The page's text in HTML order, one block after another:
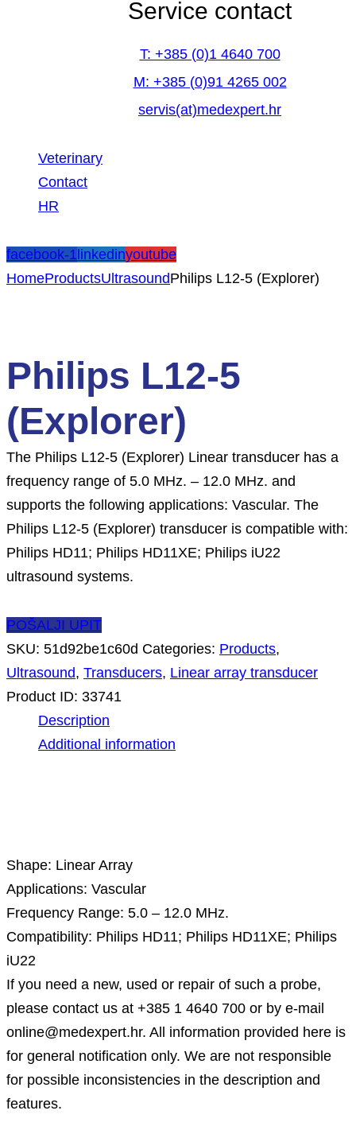
Service contact
T: +385 (0)1 4640 700
M: +385 (0)91 4265 002
servis(at)medexpert.hr
Veterinary
Contact
HR
facebook-1linkedinyoutube
HomeProductsUltrasoundPhilips L12-5 (Explorer)
Philips L12-5
(Explorer)
The Philips L12-5 (Explorer) Linear transducer has a
frequency range of 5.0 MHz. – 12.0 MHz. and
supports the following applications: Vascular. The
Philips L12-5 (Explorer) transducer is compatible with:
Philips HD11; Philips HD11XE; Philips iU22
ultrasound systems.
POŠALJI UPIT
SKU: 51d92be1c60d Categories: Products,
Ultrasound, Transducers, Linear array transducer
Product ID: 33741
Description
Additional information
Shape: Linear Array
Applications: Vascular
Frequency Range: 5.0 – 12.0 MHz.
Compatibility: Philips HD11; Philips HD11XE; Philips
iU22
If you need a new, used or repair of such a probe,
please contact us at +385 1 4640 700 or by e-mail
online@medexpert.hr. All information provided here is
for general notification only. We are not responsible
for possible inconsistencies in the description and
features.